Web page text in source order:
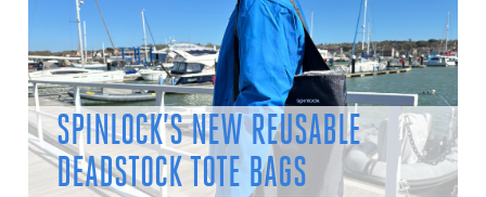
SPINLOCK’S NEW REUSABLE
DEADSTOCK TOTE BAGS